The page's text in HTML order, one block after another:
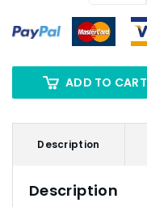
ADD TO CART
Description
Description